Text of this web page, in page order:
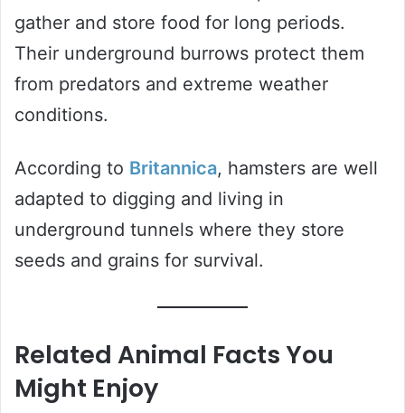
gather and store food for long periods.
Their underground burrows protect them
from predators and extreme weather
conditions.
According to Britannica, hamsters are well
adapted to digging and living in
underground tunnels where they store
seeds and grains for survival.
Related Animal Facts You
Might Enjoy